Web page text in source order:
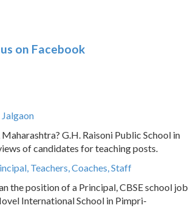
on Facebook
G.H. Raisoni Public School in
of candidates for teaching posts.
Teachers, Coaches, Staff
the position of a Principal, CBSE school job
International School in Pimpri-